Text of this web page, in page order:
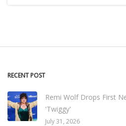
RECENT POST
Remi Wolf Drops First
'Twiggy'
July 31, 2026